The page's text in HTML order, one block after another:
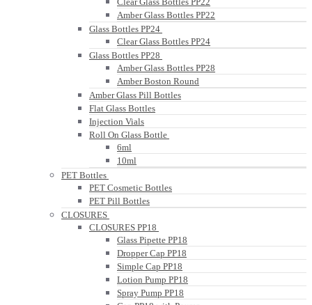
Amber Glass Bottles PP22
Glass Bottles PP24
Clear Glass Bottles PP24
Glass Bottles PP28
Amber Glass Bottles PP28
Amber Boston Round
Amber Glass Pill Bottles
Flat Glass Bottles
Injection Vials
Roll On Glass Bottle
6ml
10ml
PET Bottles
PET Cosmetic Bottles
PET Pill Bottles
CLOSURES
CLOSURES PP18
Glass Pipette PP18
Dropper Cap PP18
Simple Cap PP18
Lotion Pump PP18
Spray Pump PP18